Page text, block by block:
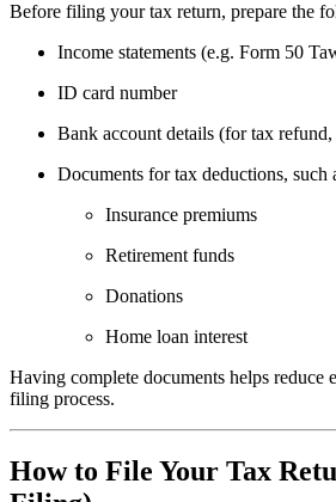
Before filing your tax return, prepare the
Income statements (e.g. Form 50
ID card number
Bank account details (for tax
Documents for tax deductions, such
Insurance premiums
Retirement funds
Donations
Home loan interest
Having complete documents helps reduce
filing process.
How to File Your Tax